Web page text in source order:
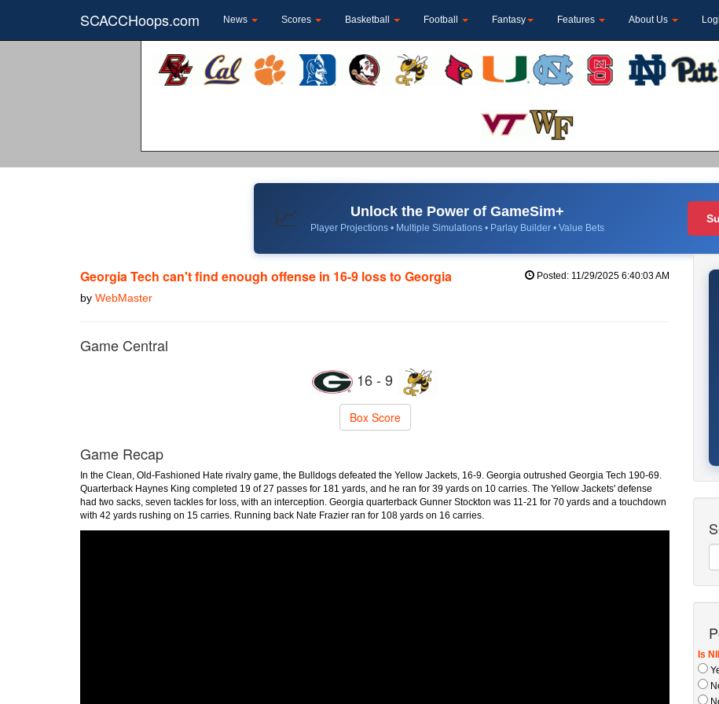
SCACCHoops.com News Scores Basketball Football Fantasy Features About Us
📈 Unlock the Power of GameSim+
Player Projections • Multiple Simulations • Parlay Builder • Value Bets
Georgia Tech can't find enough offense in 16-9 loss to Georgia
by WebMaster
Posted: 11/29/2025 6:40:03 AM
Game Central
16 - 9
Box Score
Game Recap
In the Clean, Old-Fashioned Hate rivalry game, the Bulldogs defeated the Yellow Jackets, 16-9. Georgia outrushed Georgia Tech 190-69.
Quarterback Haynes King completed 19 of 27 passes for 181 yards, and he ran for 39 yards on 10 carries. The Yellow Jackets' defense
had two sacks, seven tackles for loss, with an interception. Georgia quarterback Gunner Stockton was 11-21 for 70 yards and a touchdown
with 42 yards rushing on 15 carries. Running back Nate Frazier ran for 108 yards on 16 carries.